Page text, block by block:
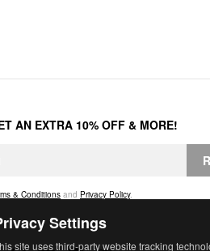
Settings
site uses third-party website tracking
AN EXTRA 10% OFF & MORE!
& Conditions and Privacy Policy.